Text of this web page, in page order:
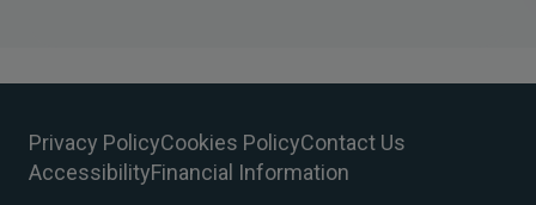
Privacy PolicyCookies PolicyContact Us
AccessibilityFinancial Information